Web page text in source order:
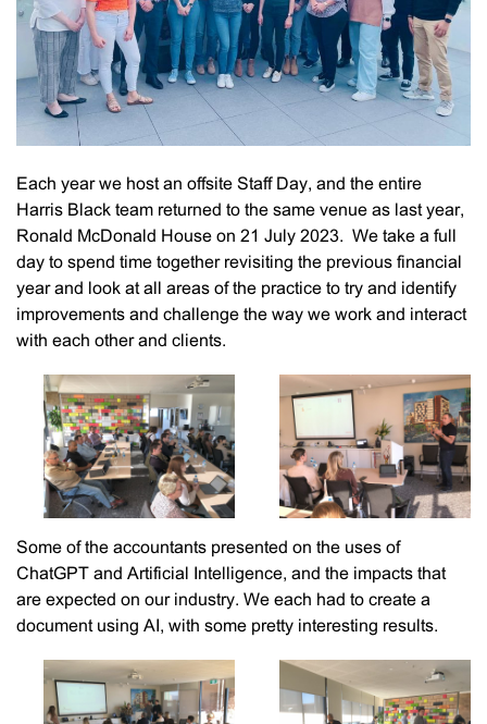
Each year we host an offsite Staff Day, and the entire
Harris Black team returned to the same venue as last year,
Ronald McDonald House on 21 July 2023. We take a full
day to spend time together revisiting the previous financial
year and look at all areas of the practice to try and identify
improvements and challenge the way we work and interact
with each other and clients.
Some of the accountants presented on the uses of
ChatGPT and Artificial Intelligence, and the impacts that
are expected on our industry. We each had to create a
document using AI, with some pretty interesting results.